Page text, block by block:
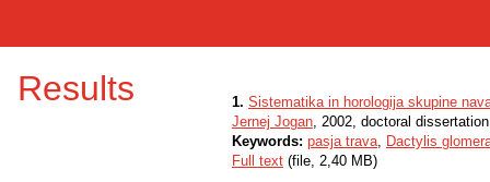
Results 1. Sistematika in horologija skupine
Jernej Jogan, 2002, doctoral dissertation
Keywords: pasja trava, Dactylis
Full text (file, 2,40 MB)